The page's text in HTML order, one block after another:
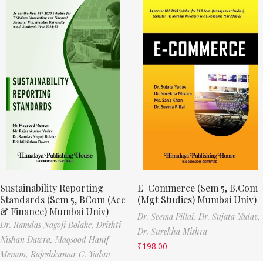
Sustainability Reporting
Standards (Sem 5, BCom (Acc
& Finance) Mumbai Univ)
Dr. Ramdas Nagoji Bolake, Drishti
Nishan Dawra, Maqsood Hanif
Memon, Rajeshkumar G. Yadav
E-Commerce (Sem 5, B.Com
(Mgt Studies) Mumbai Univ)
Dr. Seema Pillai, Dr. Sujata Yadav,
Dr. Surekha Mishra
₹198.00